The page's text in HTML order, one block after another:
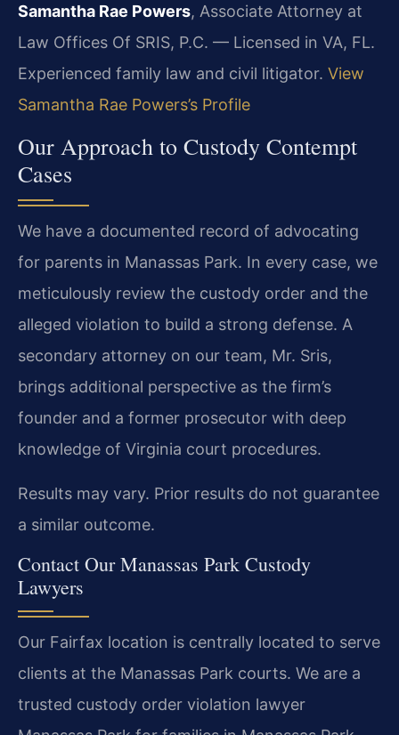
Samantha Rae Powers, Associate Attorney at
Law Offices Of SRIS, P.C. — Licensed in VA, FL.
Experienced family law and civil litigator. View
Samantha Rae Powers’s Profile
Our Approach to Custody Contempt
Cases
We have a documented record of advocating
for parents in Manassas Park. In every case, we
meticulously review the custody order and the
alleged violation to build a strong defense. A
secondary attorney on our team, Mr. Sris,
brings additional perspective as the firm’s
founder and a former prosecutor with deep
knowledge of Virginia court procedures.
Results may vary. Prior results do not guarantee
a similar outcome.
Contact Our Manassas Park Custody
Lawyers
Our Fairfax location is centrally located to serve
clients at the Manassas Park courts. We are a
trusted custody order violation lawyer